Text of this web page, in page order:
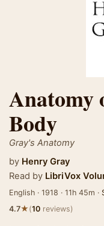
Anatomy
Body
Gray's Anatomy
by Henry Gray
Read by LibriVox
English · 1918 · 11h 45m ·
4.7★(10 reviews)